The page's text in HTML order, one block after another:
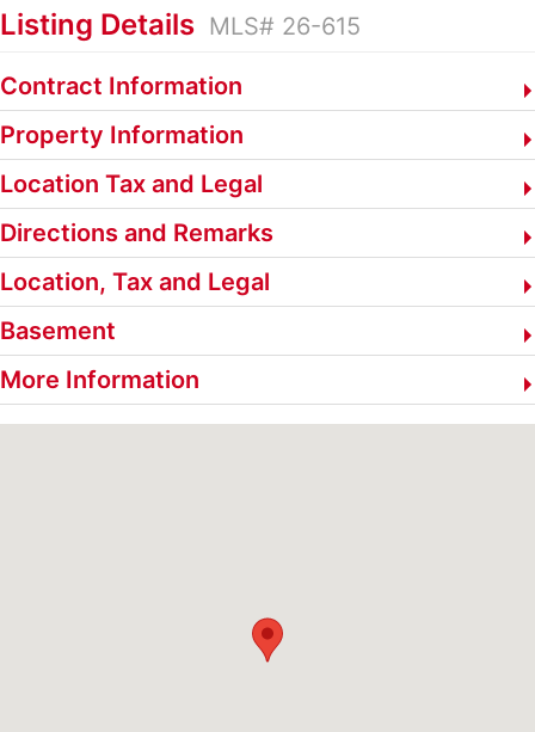
Listing Details MLS# 26-615
Contract Information
Property Information
Location Tax and Legal
Directions and Remarks
Location, Tax and Legal
Basement
More Information